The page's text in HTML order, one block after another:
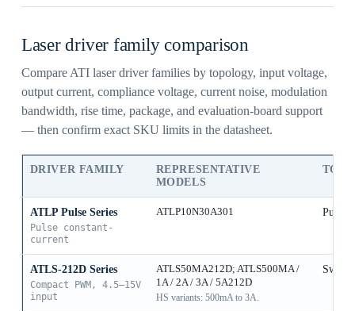
Laser driver family comparison
Compare ATI laser driver families by topology, input voltage,
output current, compliance voltage, current noise, modulation
bandwidth, rise time, package, and evaluation-board support
— then confirm exact SKU limits in the datasheet.
DRIVER FAMILY
REPRESENTATIVE
MODELS
ATLP Pulse Series
Pulse constant-
current
ATLP10N30A301 Pulse
ATLS-212D Series
Compact PWM, 4.5–15V
input
ATLS50MA212D; ATLS500MA /
1A / 2A / 3A / 5A212D
HS variants: 500mA to 3A.